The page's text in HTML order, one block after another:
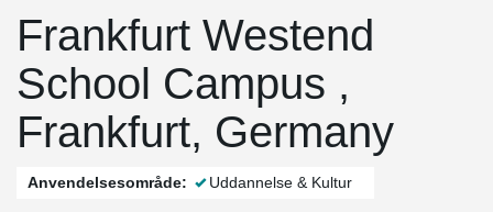
Frankfurt Westend
School Campus ,
Frankfurt, Germany
Anvendelsesområde: Uddannelse & Kultur